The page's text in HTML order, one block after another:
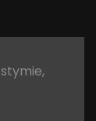
stymie,